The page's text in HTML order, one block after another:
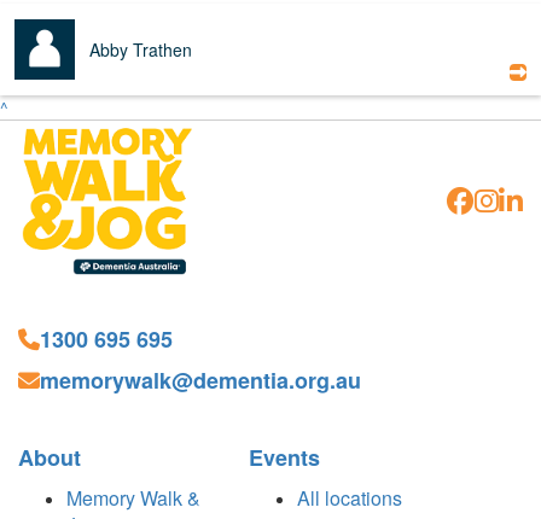
Abby Trathen
^
1300 695 695
memorywalk@dementia.org.au
About
Memory Walk &
Events
All locations